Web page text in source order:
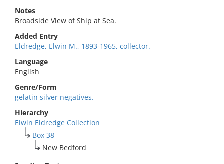
Notes
Broadside View of Ship at Sea.
Added Entry
Eldredge, Elwin M., 1893-1965, collector.
Language
English
Genre/Form
gelatin silver negatives.
Hierarchy
Elwin Eldredge Collection
Box 38
New Bedford